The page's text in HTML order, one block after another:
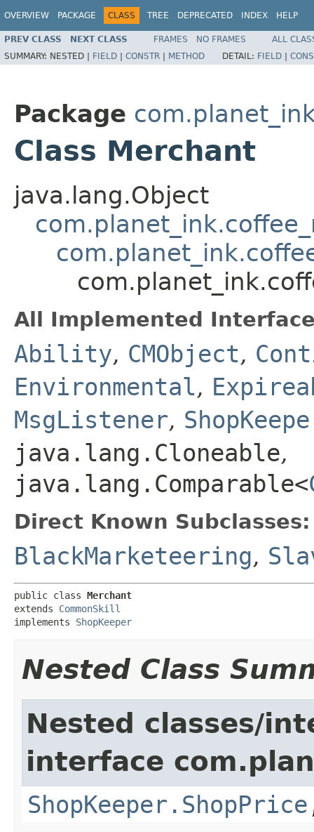
OVERVIEW PACKAGE CLASS TREE DEPRECATED INDEX HELP
PREV CLASS NEXT CLASS FRAMES NO FRAMES
ALL
SUMMARY: NESTED | FIELD | CONSTR | METHOD DETAIL: FIELD |
Package
Class Merchant
java.lang.Object
All Implemented
Ability, CMObject,
Environmental,
MsgListener,
java.lang.Cloneable,
java.lang.Comparable<
Direct Known Subclasses:
BlackMarketeering,
public class Merchant
extends CommonSkill
implements ShopKeeper
Nested Class
Nested classes/
interface
ShopKeeper.ShopPrice